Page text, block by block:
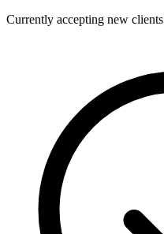
Currently accepting new clients